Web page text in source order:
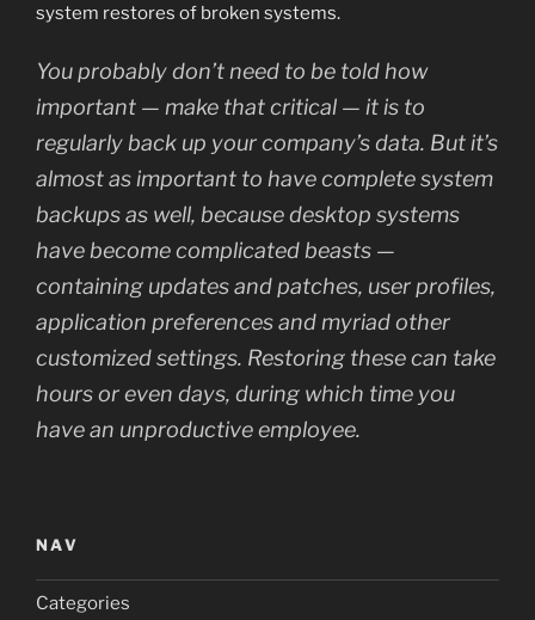
system restores of broken systems.
You probably don’t need to be told how
important — make that critical — it is to
regularly back up your company’s data. But it’s
almost as important to have complete system
backups as well, because desktop systems
have become complicated beasts —
containing updates and patches, user profiles,
application preferences and myriad other
customized settings. Restoring these can take
hours or even days, during which time you
have an unproductive employee.
NAV
Categories